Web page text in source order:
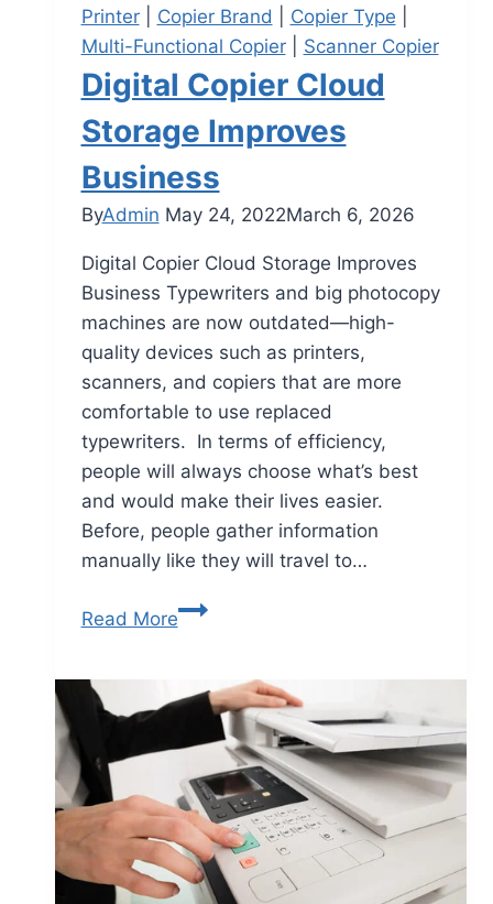
Printer| Copier Brand Copier Type
Multi-Functional Copier| Scanner Copier
Digital Copier Cloud
Storage Improves
Business
ByAdmin May 24, 2022March 6, 2026
Digital Copier Cloud Storage Improves
Business Typewriters and big photocopy
machines are now outdated—high-
quality devices such as printers,
scanners, and copiers that are more
comfortable to use replaced
typewriters. In terms of efficiency,
people will always choose what’s best
and would make their lives easier.
Before, people gather information
manually like they will travel to…
Read More